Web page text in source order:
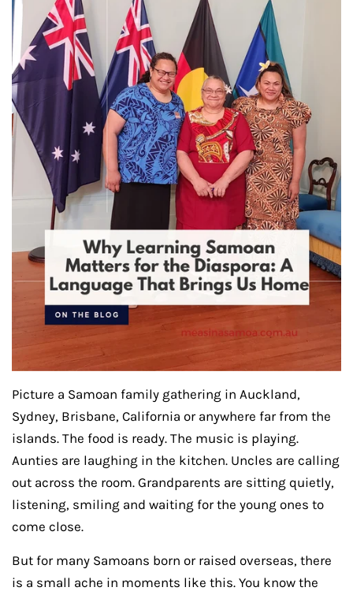
Picture a Samoan family gathering in Auckland,
Sydney, Brisbane, California or anywhere far from the
islands. The food is ready. The music is playing.
Aunties are laughing in the kitchen. Uncles are calling
out across the room. Grandparents are sitting quietly,
listening, smiling and waiting for the young ones to
come close.
But for many Samoans born or raised overseas, there
is a small ache in moments like this. You know the